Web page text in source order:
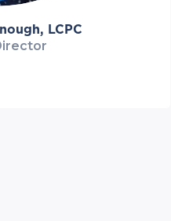
LCPC